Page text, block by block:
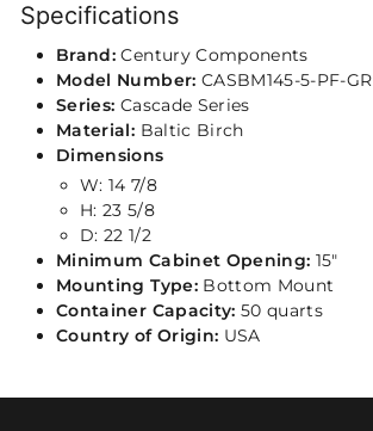
Specifications
Brand:Century Components
Model Number: CASBM145-5-PF‑GR
Series: Cascade Series
Material: Baltic Birch
Dimensions
W: 14 7/8
H: 23 5/8
D: 22 1/2
Minimum Cabinet Opening: 15"
Mounting Type: Bottom Mount
Container Capacity: 50 quarts
Country of Origin: USA